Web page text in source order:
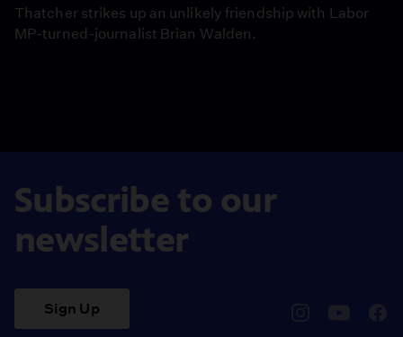
Thatcher strikes up an unlikely friendship with Labor
MP-turned-journalist Brian Walden.
Subscribe to our
newsletter
Sign Up